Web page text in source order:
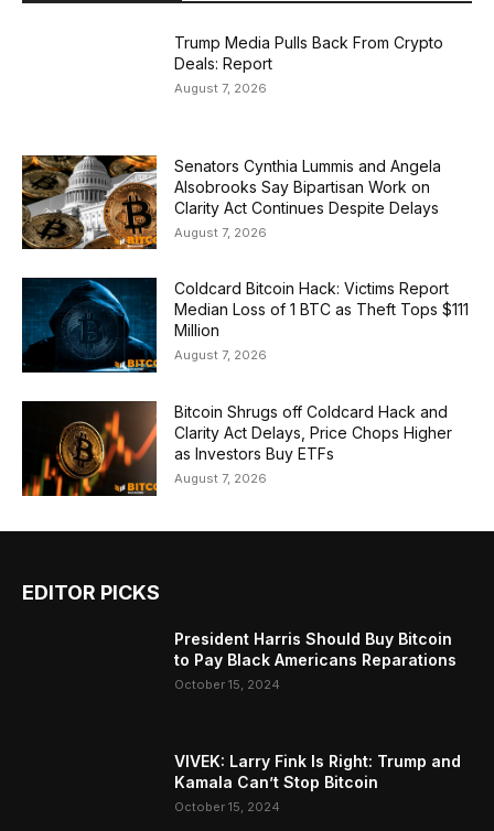
Trump Media Pulls Back From Crypto
Deals: Report
August 7, 2026
Senators Cynthia Lummis and Angela
Alsobrooks Say Bipartisan Work on
Clarity Act Continues Despite Delays
August 7, 2026
Coldcard Bitcoin Hack: Victims Report
Median Loss of 1 BTC as Theft Tops $111
Million
August 7, 2026
Bitcoin Shrugs off Coldcard Hack and
Clarity Act Delays, Price Chops Higher
as Investors Buy ETFs
August 7, 2026
EDITOR PICKS
President Harris Should Buy Bitcoin
to Pay Black Americans Reparations
October 15, 2024
VIVEK: Larry Fink Is Right: Trump and
Kamala Can’t Stop Bitcoin
October 15, 2024